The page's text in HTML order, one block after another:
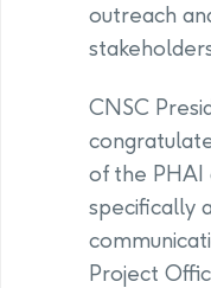
outreach
CNSC
of the PHAI
specifically
Project